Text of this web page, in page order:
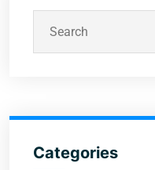
Categories